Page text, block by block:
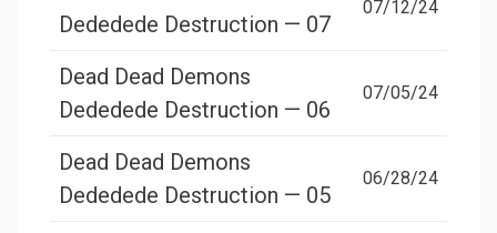
Dededede Destruction — 07
07/12/24
Dead Dead Demons
Dededede Destruction — 06
07/05/24
Dead Dead Demons
Dededede Destruction — 05
06/28/24